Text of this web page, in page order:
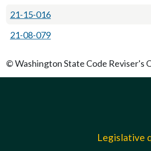
21-15-016
21-08-079
© Washington State Code Reviser's
Legislative